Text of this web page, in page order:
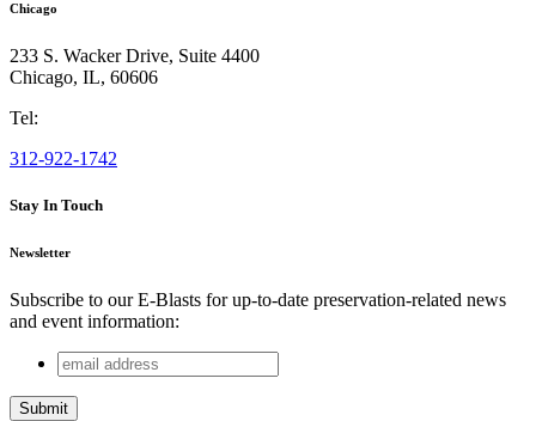
Chicago
233 S. Wacker Drive, Suite 4400
Chicago, IL, 60606
Tel:
312-922-1742
Stay In Touch
Newsletter
Subscribe to our E-Blasts for up-to-date preservation-related news
and event information:
Company
This field is for validation purposes and should be left
email
address